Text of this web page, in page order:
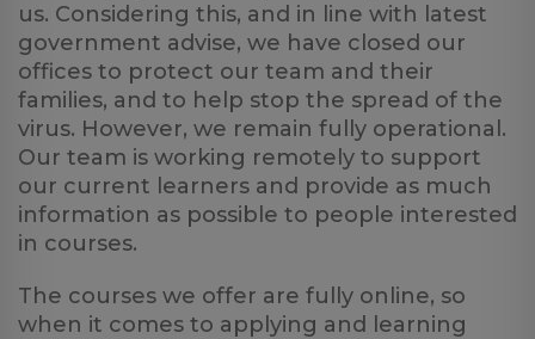
us. Considering this, and in line with latest
government advise, we have closed our
offices to protect our team and their
families, and to help stop the spread of the
virus. However, we remain fully operational.
Our team is working remotely to support
our current learners and provide as much
information as possible to people interested
in courses.
The courses we offer are fully online, so
when it comes to applying and learning